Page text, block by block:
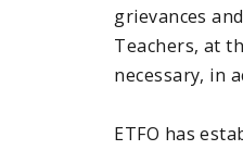
grievances
Teachers, at
necessary, in
ETFO has